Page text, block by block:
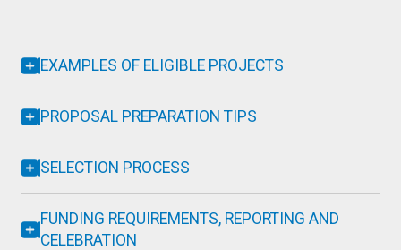
EXAMPLES OF ELIGIBLE PROJECTS
PROPOSAL PREPARATION TIPS
SELECTION PROCESS
FUNDING REQUIREMENTS, REPORTING AND
CELEBRATION